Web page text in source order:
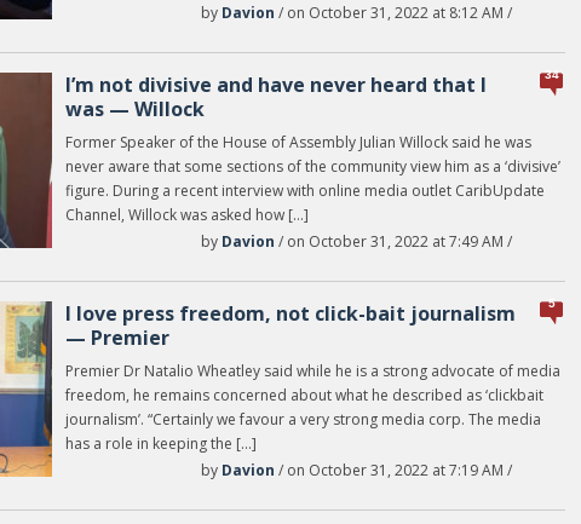
by Davion / on October 31, 2022 at 8:12 AM /
34
I’m not divisive and have never heard that I
was — Willock
Former Speaker of the House of Assembly Julian Willock said he was
never aware that some sections of the community view him as a ‘divisive’
figure. During a recent interview with online media outlet CaribUpdate
Channel, Willock was asked how […]
by Davion / on October 31, 2022 at 7:49 AM /
5
I love press freedom, not click-bait journalism
— Premier
Premier Dr Natalio Wheatley said while he is a strong advocate of media
freedom, he remains concerned about what he described as ‘clickbait
journalism’. “Certainly we favour a very strong media corp. The media
has a role in keeping the […]
by Davion / on October 31, 2022 at 7:19 AM /